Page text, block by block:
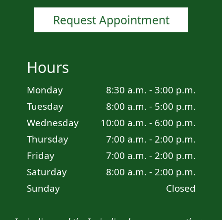
Request Appointment
Hours
Monday
8:30 a.m. - 3:00 p.m.
Tuesday
8:00 a.m. - 5:00 p.m.
Wednesday
10:00 a.m. - 6:00 p.m.
Thursday
7:00 a.m. - 2:00 p.m.
Friday
7:00 a.m. - 2:00 p.m.
Saturday
8:00 a.m. - 2:00 p.m.
Sunday
Closed